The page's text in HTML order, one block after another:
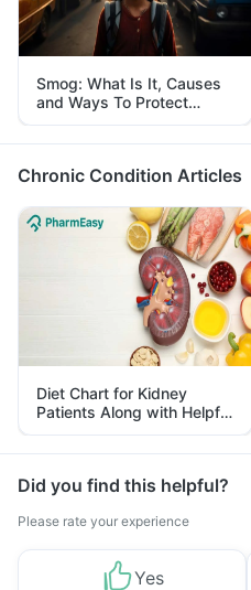
Smog: What Is It, Causes
and Ways To Protect
Yourself From It
Chronic Condition Articles
Diet Chart for Kidney
Patients Along with Helpful
Tips
Did you find this helpful?
Please rate your experience
Yes